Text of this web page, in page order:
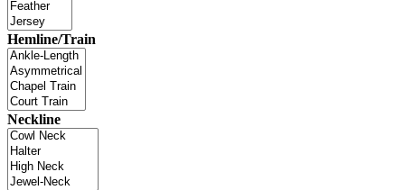
Hemline/Train
Neckline